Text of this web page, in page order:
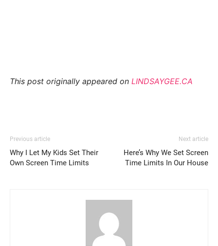
This post originally appeared on LINDSAYGEE.CA
Previous article
Why I Let My Kids Set Their
Own Screen Time Limits
Next article
Here’s Why We Set Screen
Time Limits In Our House